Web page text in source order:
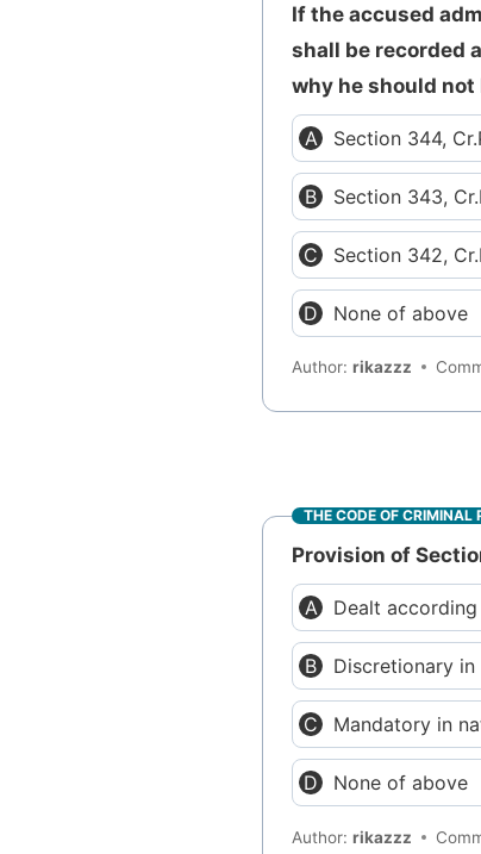
If the accused
shall be recorded
why he should
Section 344,
Section 343,
Section 342,
None of above
Author:rikazzz
THE CODE OF CRIMINAL
Provision of
Dealt
Discretionary in
Mandatory in
None of above
Author:rikazzz